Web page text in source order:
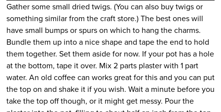
Gather some small dried twigs. (You can also buy twigs or
something similar from the craft store.) The best ones will
have small bumps or spurs on which to hang the charms.
Bundle them up into a nice shape and tape the end to hold
them together. Set them aside for now. If your pot has a hole
at the bottom, tape it over. Mix 2 parts plaster with 1 part
water. An old coffee can works great for this and you can put
the top on and shake it if you wish. Wait a minute before you
take the top off though, or it might get messy. Pour the